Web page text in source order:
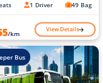
1 Driver 49 Bag
/km View Details
Bus